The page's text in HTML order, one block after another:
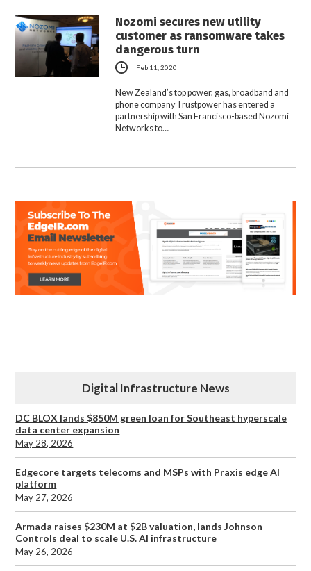
Nozomi secures new utility
customer as ransomware takes
dangerous turn
Feb 11, 2020
New Zealand’s top power, gas, broadband and
phone company Trustpower has entered a
partnership with San Francisco-based Nozomi
Networks to…
Digital Infrastructure News
DC BLOX lands $850M green loan for Southeast hyperscale
data center expansion
May 28, 2026
Edgecore targets telecoms and MSPs with Praxis edge AI
platform
May 27, 2026
Armada raises $230M at $2B valuation, lands Johnson
Controls deal to scale U.S. AI infrastructure
May 26, 2026